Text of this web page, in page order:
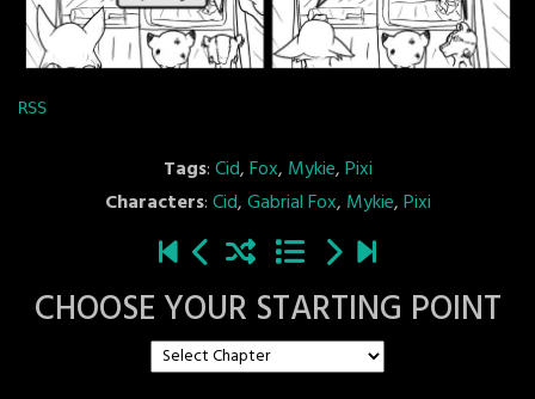
RSS
Tags:Cid,Fox, Mykie,Pixi
Characters:Cid,Gabrial Fox, Mykie,Pixi
CHOOSE YOUR STARTING POINT